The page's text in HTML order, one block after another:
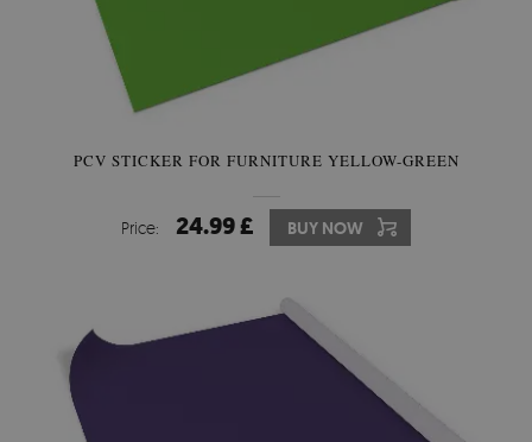
PCV STICKER FOR FURNITURE YELLOW-GREEN
Price: 24.99 £ BUY NOW